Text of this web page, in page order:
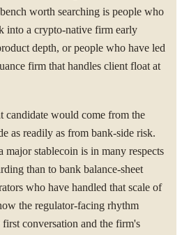
worth searching is people who
into a crypto-native firm early
depth, or people who have led
firm that handles client float at
candidate would come from the
as readily as from bank-side risk.
major stablecoin is in many respects
than to bank balance-sheet
who have handled that scale of
the regulator-facing rhythm
conversation and the firm's